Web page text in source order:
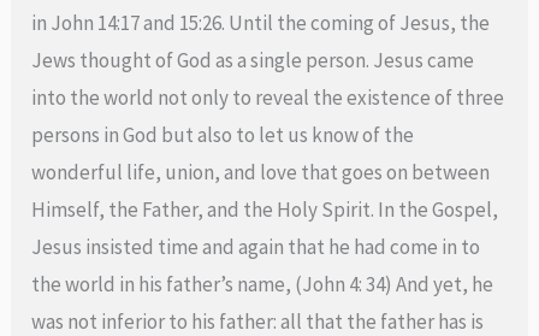
in John 14:17 and 15:26. Until the coming of Jesus, the
Jews thought of God as a single person. Jesus came
into the world not only to reveal the existence of three
persons in God but also to let us know of the
wonderful life, union, and love that goes on between
Himself, the Father, and the Holy Spirit. In the Gospel,
Jesus insisted time and again that he had come in to
the world in his father’s name, (John 4: 34) And yet, he
was not inferior to his father: all that the father has is